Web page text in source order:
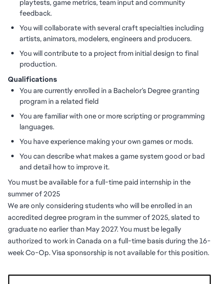
playtests, game metrics, team input and community
feedback.
You will collaborate with several craft specialties including
artists, animators, modelers, engineers and producers.
You will contribute to a project from initial design to final
production.
Qualifications
You are currently enrolled in a Bachelor’s Degree granting
program in a related field
You are familiar with one or more scripting or programming
languages.
You have experience making your own games or mods.
You can describe what makes a game system good or bad
and detail how to improve it.
You must be available for a full-time paid internship in the
summer of 2025
We are only considering students who will be enrolled in an
accredited degree program in the summer of 2025, slated to
graduate no earlier than May 2027. You must be legally
authorized to work in Canada on a full-time basis during the 16-
week Co-Op. Visa sponsorship is not available for this position.